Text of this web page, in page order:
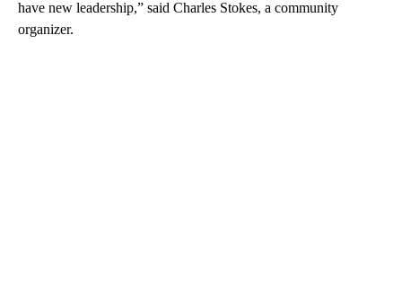
have new leadership,” said Charles Stokes, a community
organizer.